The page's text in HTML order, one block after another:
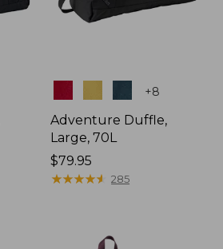
+8
Adventure Duffle,
Large, 70L
Price:
$79.95
$79.95
★★★★★
★★★★★ 285